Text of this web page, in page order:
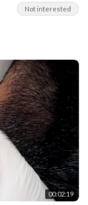
Not interested
00:02:19